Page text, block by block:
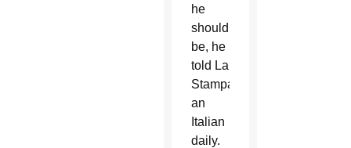
he
should
be, he
told La
Stampa,
an
Italian
daily.